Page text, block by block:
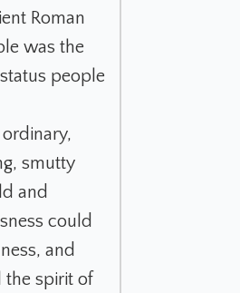
Roman
was the
people
smutty
and
could
and
the spirit of